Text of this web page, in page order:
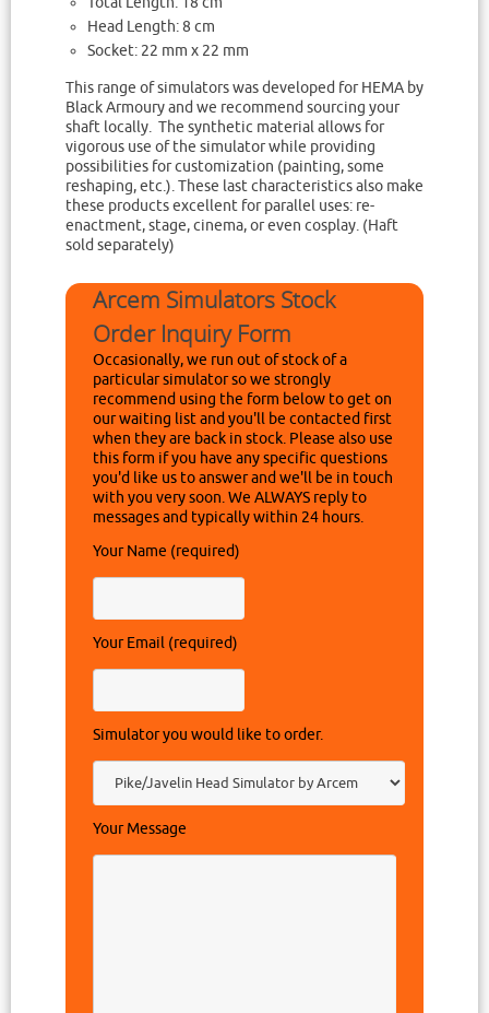
Head Length: 8 cm
Socket: 22 mm x 22 mm
This range of simulators was developed for HEMA by
Black Armoury and we recommend sourcing your
shaft locally. The synthetic material allows for
vigorous use of the simulator while providing
possibilities for customization (painting, some
reshaping, etc.). These last characteristics also make
these products excellent for parallel uses: re-
enactment, stage, cinema, or even cosplay. (Haft
sold separately)
Arcem Simulators Stock
Order Inquiry Form
Occasionally, we run out of stock of a
particular simulator so we strongly
recommend using the form below to get on
our waiting list and you'll be contacted first
when they are back in stock. Please also use
this form if you have any specific questions
you'd like us to answer and we'll be in touch
with you very soon. We ALWAYS reply to
messages and typically within 24 hours.
Your Name (required)
Your Email (required)
Simulator you would like to order.
Your Message